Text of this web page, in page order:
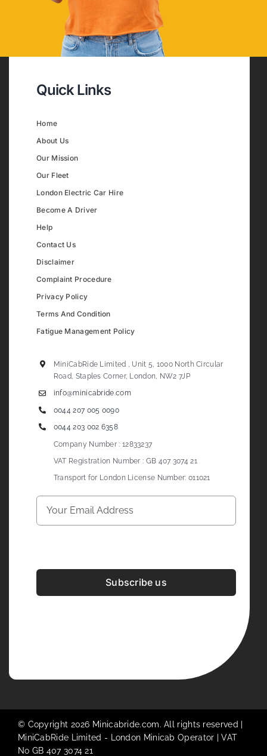
Quick Links
Home
About Us
Our Mission
Our Fleet
London Electric Car Hire
Become A Driver
Help
Contact Us
Disclaimer
Complaint Procedure
Privacy Policy
Terms And Condition
Fatigue Management Policy
MiniCabRide Limited , Unit 5, 1000 North Circular
Road, Staples Corner, London, NW2 7JP
info@minicabride.com
0044 207 005 0090
0044 203 002 6358
Company Number : 12833237
VAT Registration Number : GB 407 3074 21
Transport for London License Number: 011021
Subscribe us
© Copyright 2026 Minicabride.com. All rights reserved |
MiniCabRide Limited - London MinicabOperator | VAT
No GB 407 3074 21